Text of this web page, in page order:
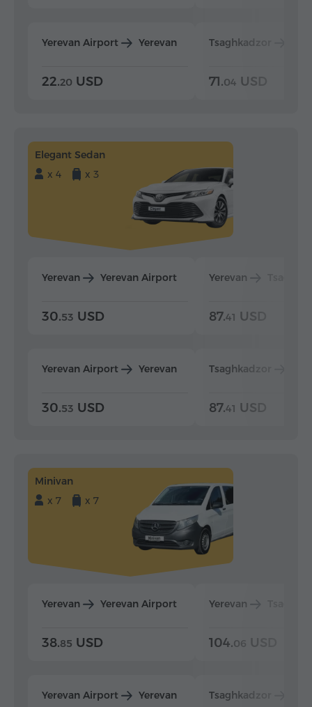
Yerevan Airport Yerevan
22.20 USD
Tsaghkadzor
71.04 USD
Elegant Sedan
x 4
x 3
Yerevan Yerevan Airport
30.53 USD
Yerevan Airport Yerevan
30.53 USD
Yerevan
87.41 USD
Tsaghkadzor
87.41 USD
Minivan
x 7
x 7
Yerevan Yerevan Airport
38.85 USD
Yerevan Airport Yerevan
Yerevan
104.06 USD
Tsaghkadzor